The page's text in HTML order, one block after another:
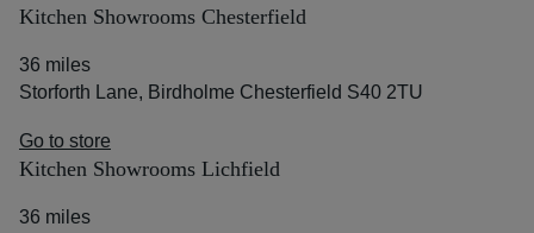
Kitchen Showrooms Chesterfield
36 miles
Storforth Lane, Birdholme Chesterfield S40 2TU
Go to store
Kitchen Showrooms Lichfield
36 miles